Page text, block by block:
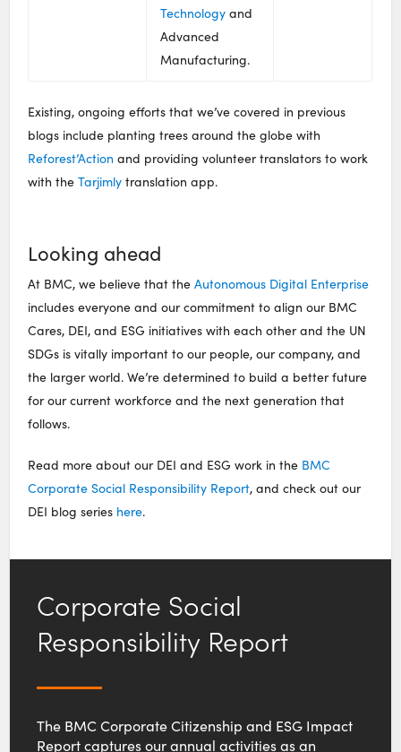
Technology and
Advanced
Manufacturing.
Existing, ongoing efforts that we’ve covered in previous
blogs include planting trees around the globe with
Reforest’Action and providing volunteer translators to work
with theTarjimly translation app.
Looking ahead
At BMC, we believe that theAutonomous Digital Enterprise
includes everyone and our commitment to align our BMC
Cares, DEI, and ESG initiatives with each other and the UN
SDGs is vitally important to our people, our company, and
the larger world. We’re determined to build a better future
for our current workforce and the next generation that
follows.
Read more about our DEI and ESG work in the BMC
Corporate Social Responsibility Report, and check out our
DEI blog series here.
Corporate Social
Responsibility Report
The BMC Corporate Citizenship and ESG Impact
Report captures our annual activities as an